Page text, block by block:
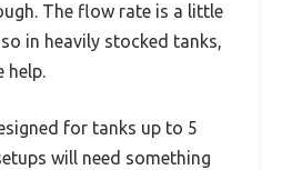
The flow rate is a little
in heavily stocked tanks,
help.
for tanks up to 5
will need something